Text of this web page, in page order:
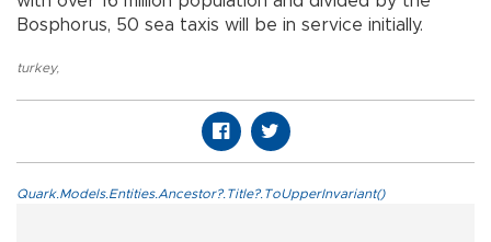
Bosphorus, 50 sea taxis will be in service initially.
turkey,
Quark.Models.Entities.Ancestor?.Title?.ToUpperInvariant()